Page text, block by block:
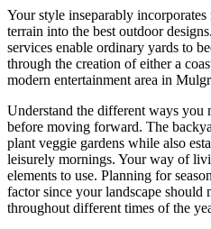
Your style inseparably
terrain into the best outdoor
services enable ordinary yards to
through the creation of either a
modern entertainment area in
Understand the different ways you
before moving forward. The
plant veggie gardens while also
leisurely mornings. Your way of
elements to use. Planning for
factor since your landscape should
throughout different times of the